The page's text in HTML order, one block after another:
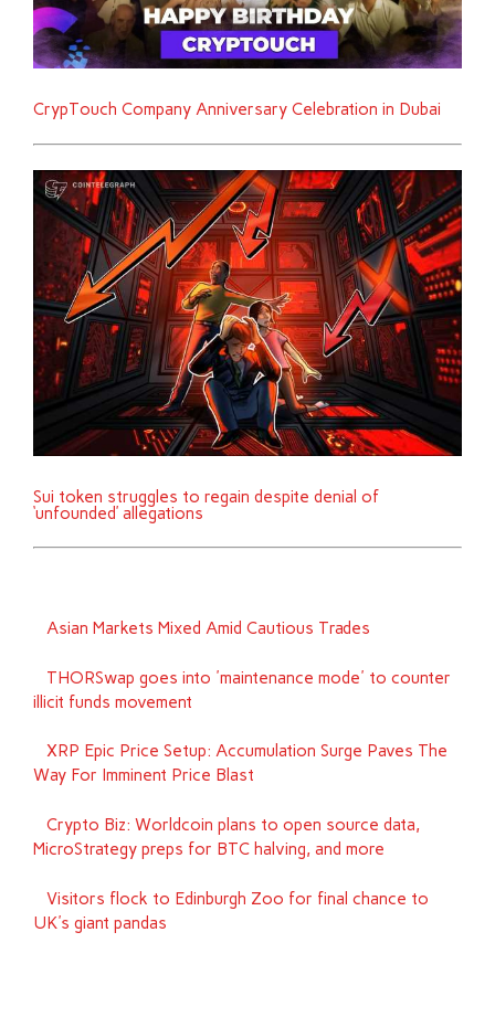
CrypTouch Company Anniversary Celebration in Dubai
Sui token struggles to regain despite denial of
‘unfounded’ allegations
Asian Markets Mixed Amid Cautious Trades
THORSwap goes into 'maintenance mode' to counter
illicit funds movement
XRP Epic Price Setup: Accumulation Surge Paves The
Way For Imminent Price Blast
Crypto Biz: Worldcoin plans to open source data,
MicroStrategy preps for BTC halving, and more
Visitors flock to Edinburgh Zoo for final chance to
UK's giant pandas